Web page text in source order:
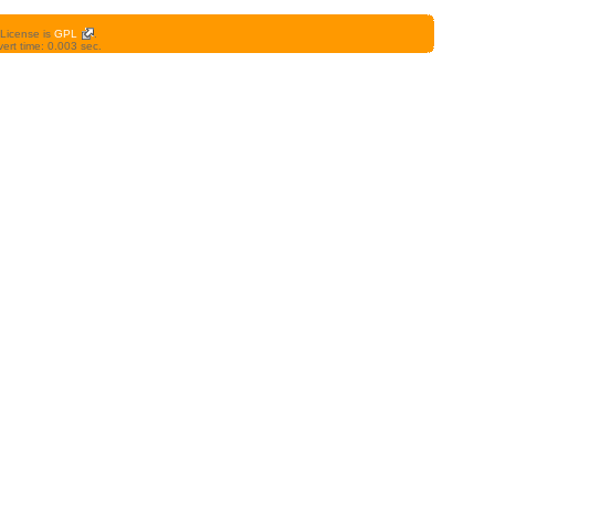
. License is GPL
time: 0.003 sec.